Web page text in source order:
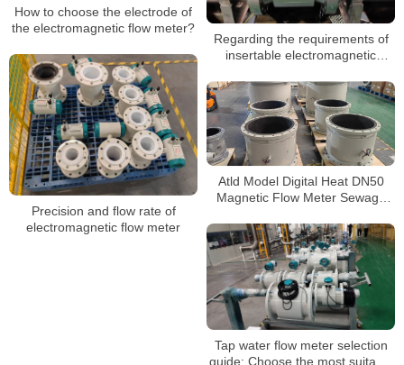
How to choose the electrode of
the electromagnetic flow meter?
Regarding the requirements of
insertable electromagnetic
environment
Precision and flow rate of
electromagnetic flow meter
Atld Model Digital Heat DN50
Magnetic Flow Meter Sewage
Flow Meters
Tap water flow meter selection
guide: Choose the most suitable